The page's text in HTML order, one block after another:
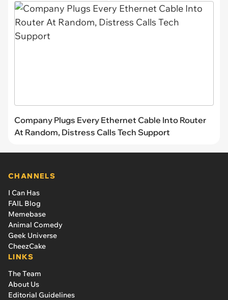
Company Plugs Every Ethernet Cable Into Router
At Random, Distress Calls Tech Support
CHANNELS
I Can Has
FAIL Blog
Memebase
Animal Comedy
Geek Universe
CheezCake
LINKS
The Team
About Us
Editorial Guidelines